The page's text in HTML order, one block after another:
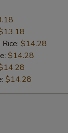
$14.28
$14.28
$14.28